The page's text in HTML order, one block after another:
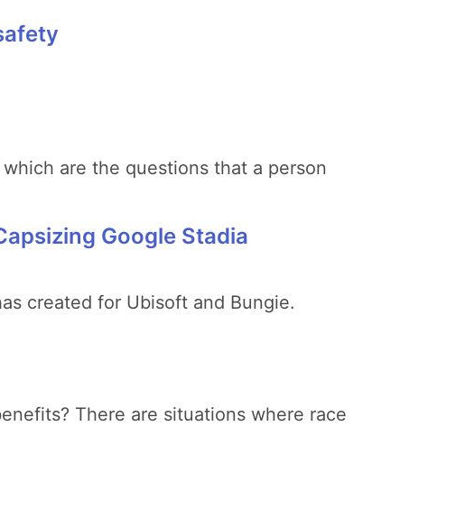
are the questions that a person
Google Stadia
created for Ubisoft and Bungie.
There are situations where race